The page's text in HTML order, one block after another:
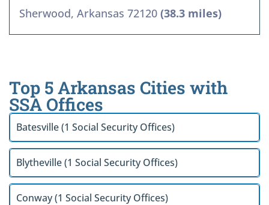
Sherwood, Arkansas 72120 (38.3 miles)
Top 5 Arkansas Cities with
SSA Offices
Batesville (1 Social Security Offices)
Blytheville (1 Social Security Offices)
Conway (1 Social Security Offices)